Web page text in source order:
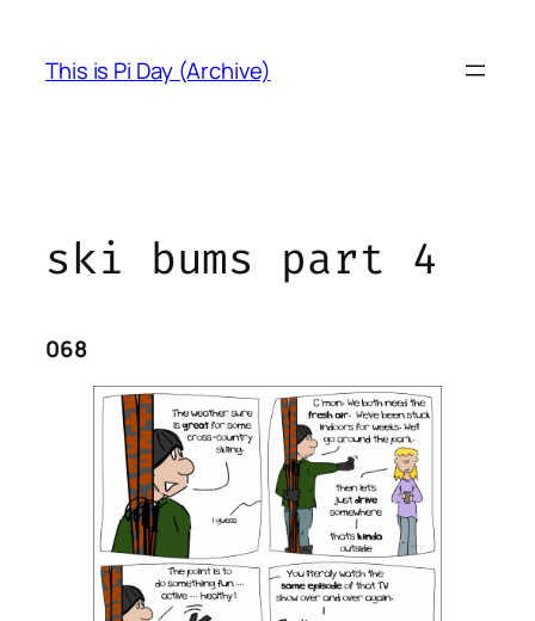
content
This is Pi Day (Archive)
ski bums part 4
068